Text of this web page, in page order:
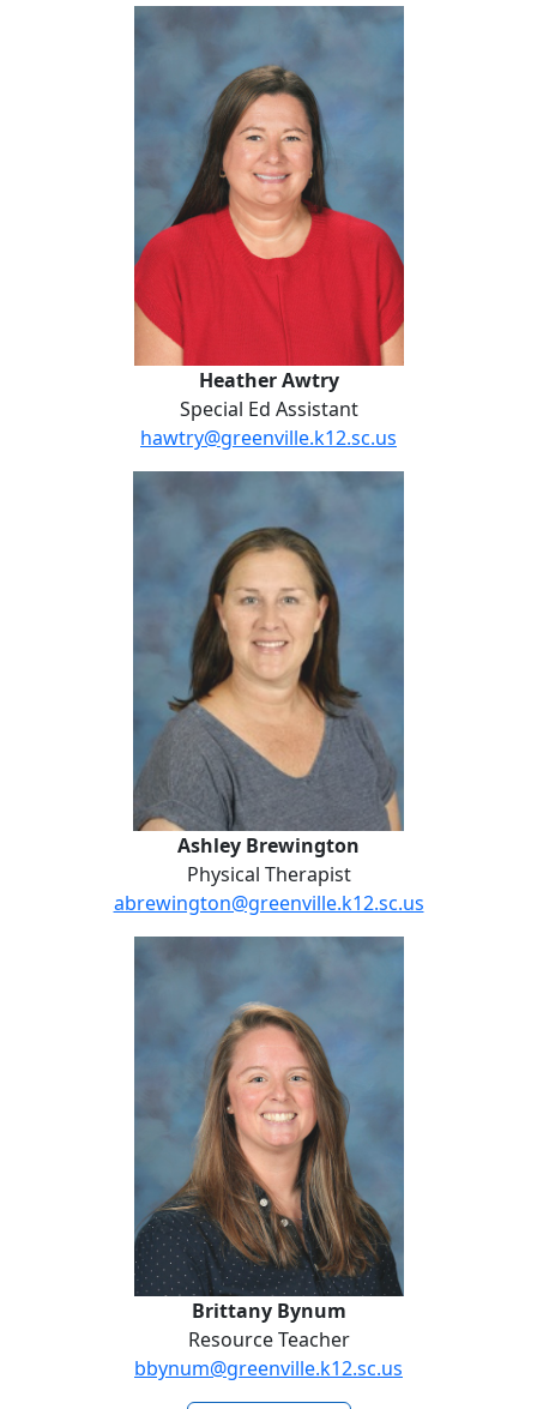
Heather Awtry
Heather Awtry
Special Ed Assistant
hawtry@greenville.k12.sc.us
Ashley Brewington
Ashley Brewington
Physical Therapist
abrewington@greenville.k12.sc.us
Brittany Bynum
Brittany Bynum
Resource Teacher
bbynum@greenville.k12.sc.us